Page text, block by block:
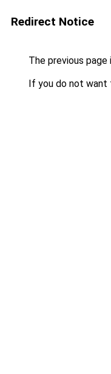
Redirect Notice
The previous
If you do not want